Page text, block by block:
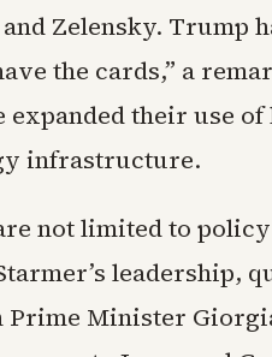
Zelensky. Trump
the cards,” a
their use
infrastructure.
not limited to
leadership,
Minister